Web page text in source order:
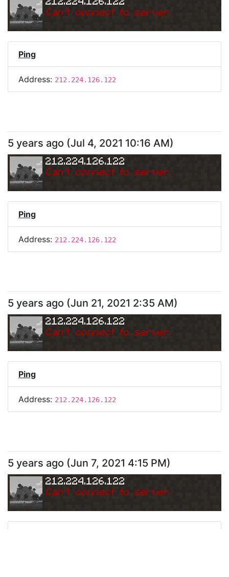
Can't connect to server.
Ping
Address: 212.224.126.122
5 years ago (Jul 4, 2021 10:16 AM)
212.224.126.122
Can't connect to server.
Ping
Address: 212.224.126.122
5 years ago (Jun 21, 2021 2:35 AM)
212.224.126.122
Can't connect to server.
Ping
Address: 212.224.126.122
5 years ago (Jun 7, 2021 4:15 PM)
212.224.126.122
Can't connect to server.